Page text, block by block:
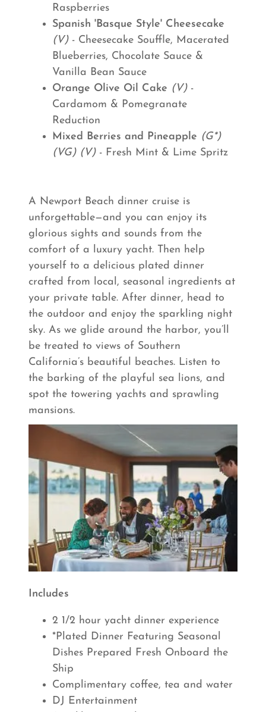
Raspberries
Spanish 'Basque Style' Cheesecake
(V)- Cheesecake Souffle, Macerated
Blueberries, Chocolate Sauce &
Vanilla Bean Sauce
Orange Olive Oil Cake (V)-
Cardamom & Pomegranate
Reduction
Mixed Berries and Pineapple (G*)
(VG) (V) - Fresh Mint & Lime Spritz
A Newport Beach dinner cruise is
unforgettable—and you can enjoy its
glorious sights and sounds from the
comfort of a luxury yacht. Then help
yourself to a delicious plated dinner
crafted from local, seasonal ingredients at
your private table. After dinner, head to
the outdoor and enjoy the sparkling night
sky. As we glide around the harbor, you’ll
be treated to views of Southern
California’s beautiful beaches. Listen to
the barking of the playful sea lions, and
spot the towering yachts and sprawling
mansions.
Includes
2 1/2 hour yacht dinner experience
*Plated Dinner Featuring Seasonal
Dishes Prepared Fresh Onboard the
Ship
Complimentary coffee, tea and water
DJ Entertainment